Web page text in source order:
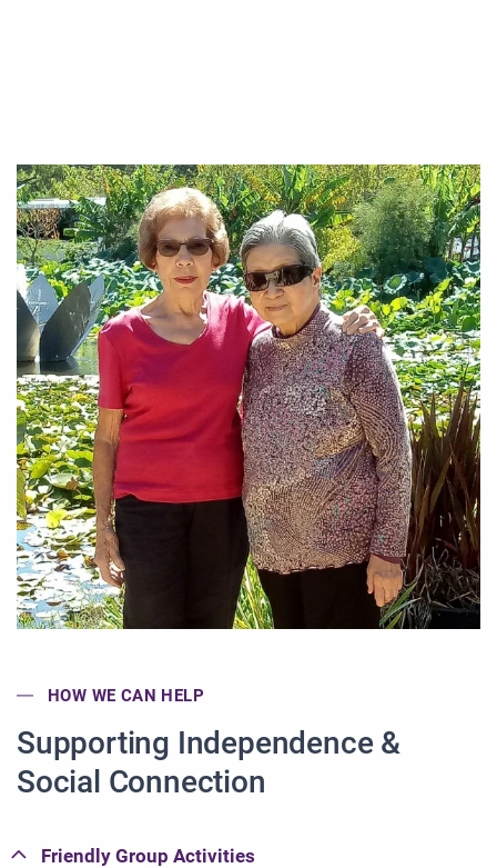
HOW WE CAN HELP
Supporting Independence &
Social Connection
Friendly Group Activities